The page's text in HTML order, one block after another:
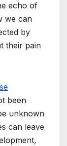
echo of
we can
by
their pain
been
unknown
can leave